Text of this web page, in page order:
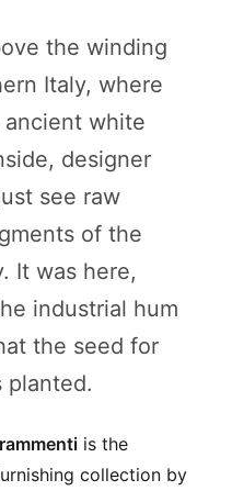
the winding
Italy, where
white
designer
see raw
of the
It was here,
industrial hum
the seed for
planted.
is the
collection by